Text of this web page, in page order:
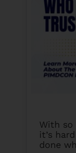
With so
it’s
done